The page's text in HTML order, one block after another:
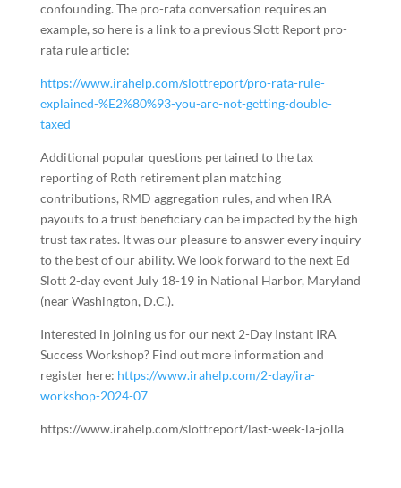
confounding. The pro-rata conversation requires an
example, so here is a link to a previous Slott Report pro-
rata rule article:
https://www.irahelp.com/slottreport/pro-rata-rule-
explained-%E2%80%93-you-are-not-getting-double-
taxed
Additional popular questions pertained to the tax
reporting of Roth retirement plan matching
contributions, RMD aggregation rules, and when IRA
payouts to a trust beneficiary can be impacted by the high
trust tax rates. It was our pleasure to answer every inquiry
to the best of our ability. We look forward to the next Ed
Slott 2-day event July 18-19 in National Harbor, Maryland
(near Washington, D.C.).
Interested in joining us for our next 2-Day Instant IRA
Success Workshop? Find out more information and
register here: https://www.irahelp.com/2-day/ira-
workshop-2024-07
https://www.irahelp.com/slottreport/last-week-la-jolla